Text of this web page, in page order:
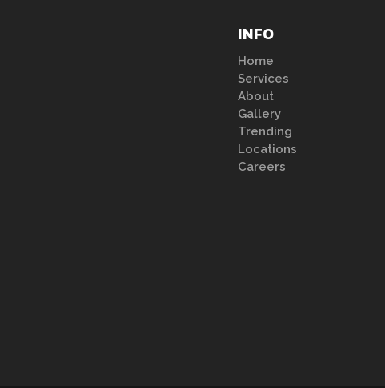
INFO
Home
Services
About
Gallery
Trending
Locations
Careers